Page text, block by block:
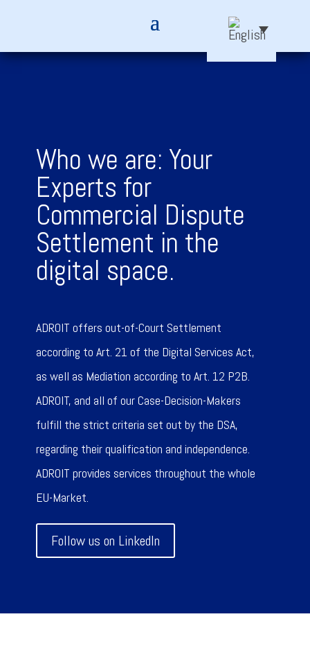
Who we are: Your
Experts for
Commercial Dispute
Settlement in the
digital space.
ADROIT offers out-of-Court Settlement
according to Art. 21 of the Digital Services Act,
as well as Mediation according to Art. 12 P2B.
ADROIT, and all of our Case-Decision-Makers
fulfill the strict criteria set out by the DSA,
regarding their qualification and independence.
ADROIT provides services throughout the whole
EU-Market.
Follow us on LinkedIn